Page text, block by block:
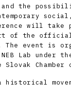
the
will take
of the
The event is
Lab under the
historical